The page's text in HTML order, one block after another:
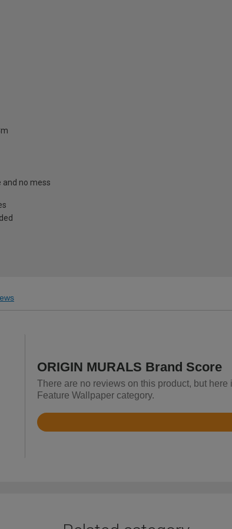
and no mess
ORIGIN MURALS Brand Score
There are no reviews on this product, but
Feature Wallpaper category.
Rated